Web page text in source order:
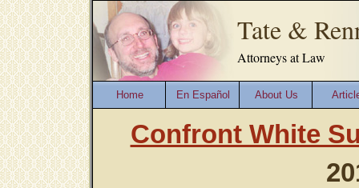
Tate &
Attorneys at Law
Home En Español About Us
Confront White